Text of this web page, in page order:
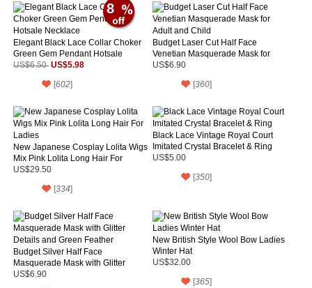
8
Elegant Black Lace Collar Choker
Green Gem Pendant Hotsale
Necklace
US$6.50 US$5.98
[602]
Budget Laser Cut Half Face
Venetian Masquerade Mask for
Adult and Child
US$6.90
[360]
New Japanese Cosplay Lolita Wigs
Mix Pink Lolita Long Hair For
Ladies
US$29.50
[334]
Black Lace Vintage Royal Court
Imitated Crystal Bracelet & Ring
US$5.00
[350]
Budget Silver Half Face
Masquerade Mask with Glitter
Details and Green Feather
US$6.90
New British Style Wool Bow Ladies
Winter Hat
US$32.00
[365]